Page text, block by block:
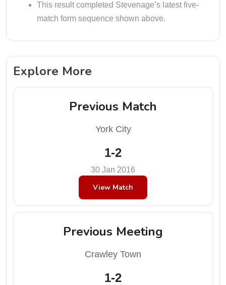
This result completed Stevenage’s latest five-
match form sequence shown above.
Explore More
Previous Match
York City
1-2
30 Jan 2016
View Match
Previous Meeting
Crawley Town
1-2